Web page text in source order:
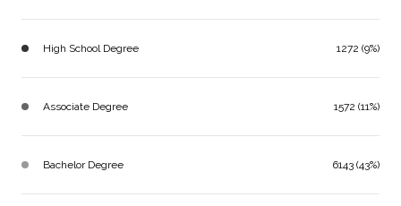
High School Degree 1272 (9%)
Associate Degree 1572 (11%)
Bachelor Degree 6143 (43%)